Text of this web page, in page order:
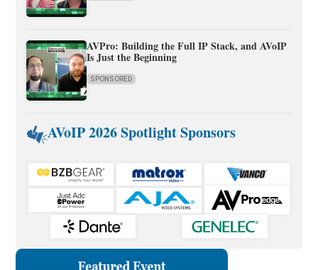
AVPro: Building the Full IP Stack, and AVoIP
Is Just the Beginning
SPONSORED
AVoIP 2026 Spotlight Sponsors